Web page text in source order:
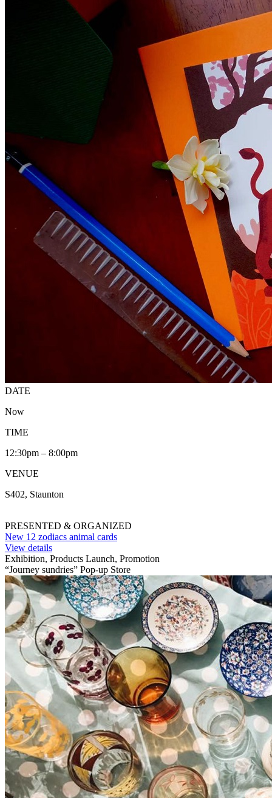
DATE
Now
TIME
12:30pm – 8:00pm
VENUE
S402, Staunton
PRESENTED & ORGANIZED
New 12 zodiacs animal cards
View details
Exhibition, Products Launch, Promotion
“Journey sundries” Pop-up Store